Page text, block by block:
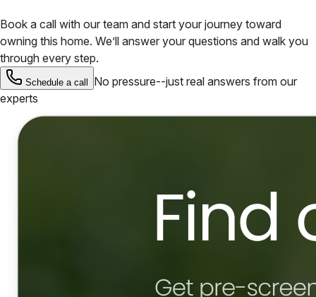
Book a call with our team and start your journey toward
owning this home. We’ll answer your questions and walk you
through every step.
Schedule a call
No pressure--just real answers from our
experts